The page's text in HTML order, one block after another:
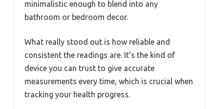
minimalistic enough to blend into any
bathroom or bedroom decor.
What really stood out is how reliable and
consistent the readings are. It’s the kind of
device you can trust to give accurate
measurements every time, which is crucial when
tracking your health progress.